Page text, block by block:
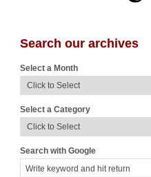
Search our archives
Select a Month
Select a Category
Search with Google